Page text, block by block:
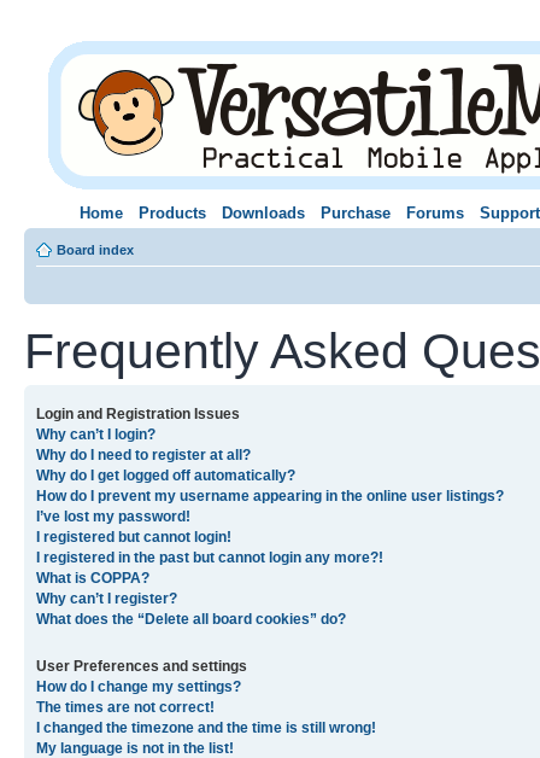
Home Products Downloads Purchase Forums Support
Board index
Frequently Asked
Login and Registration Issues
Why can’t I login?
Why do I need to register at all?
Why do I get logged off automatically?
How do I prevent my username appearing in the online user listings?
I’ve lost my password!
I registered but cannot login!
I registered in the past but cannot login any more?!
What is COPPA?
Why can’t I register?
What does the “Delete all board cookies” do?
User Preferences and settings
How do I change my settings?
The times are not correct!
I changed the timezone and the time is still wrong!
My language is not in the list!